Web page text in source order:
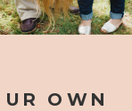
OWN